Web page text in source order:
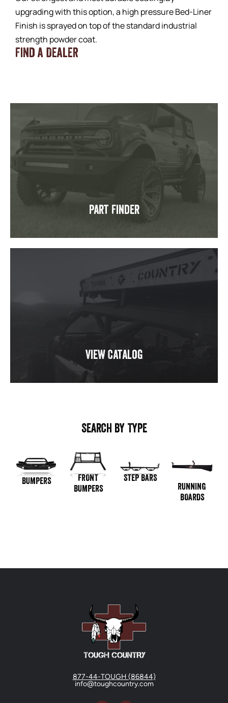
upgrading with this option, a high pressure Bed-Liner
Finish is sprayed on top of the standard industrial
strength powder coat.
Find a Dealer
Part Finder
View Catalog
SEARCH BY TYPE
BUMPERS
FRONT
BUMPERS
STEP BARS
RUNNING
BOARDS
877-44-TOUGH (86844)
info@toughcountry.com